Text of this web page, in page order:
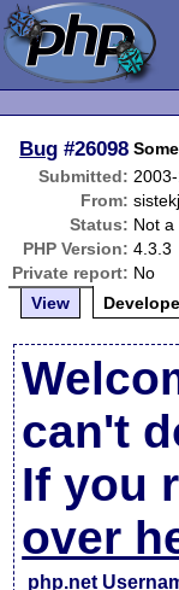
Bug #26098
Submitted:
From:
Status: Not a
PHP Version: 4.3.3
Private report: No
View
can't
If you
over
php.net